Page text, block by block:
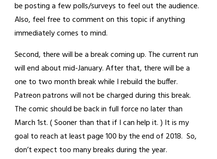
be posting a few polls/surveys to feel out the audience.
Also, feel free to comment on this topic if anything
immediately comes to mind.
Second, there will be a break coming up. The current run
will end about mid-January. After that, there will be a
one to two month break while I rebuild the buffer.
Patreon patrons will not be charged during this break.
The comic should be back in full force no later than
March 1st. ( Sooner than that if I can help it. ) It is my
goal to reach at least page 100 by the end of 2018. So,
don’t expect too many breaks during the year.